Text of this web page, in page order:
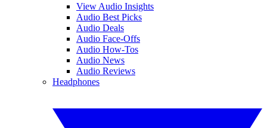
View Audio Insights
Audio Best Picks
Audio Deals
Audio Face-Offs
Audio How-Tos
Audio News
Audio Reviews
Headphones